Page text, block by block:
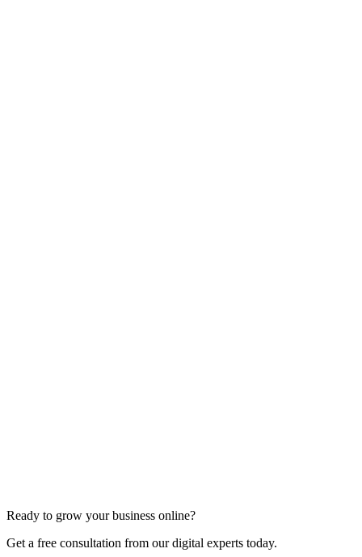
Ready to grow your business online?
Get a free consultation from our digital experts today.